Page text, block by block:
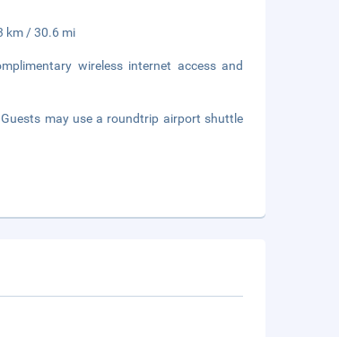
km / 30.6 mi
wireless internet access and
may use a roundtrip airport shuttle